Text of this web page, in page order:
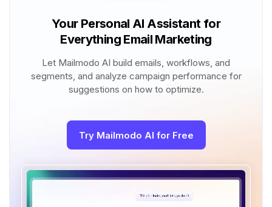
Your Personal AI Assistant for
Everything Email Marketing
Let Mailmodo AI build emails, workflows, and
segments, and analyze campaign performance for
suggestions on how to optimize.
Try Mailmodo AI for Free